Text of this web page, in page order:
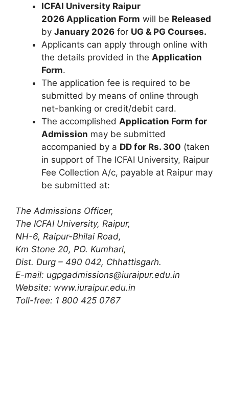
ICFAI University Raipur
2026 Application Form will be Released
by January 2026 for UG & PG Courses.
Applicants can apply through online with
the details provided in the Application
Form.
The application fee is required to be
submitted by means of online through
net-banking or credit/debit card.
The accomplished Application Form for
Admission may be submitted
accompanied by a DD for Rs. 300 (taken
in support of The ICFAI University, Raipur
Fee Collection A/c, payable at Raipur may
be submitted at:
The Admissions Officer,
The ICFAI University, Raipur,
NH-6, Raipur-Bhilai Road,
Km Stone 20, PO. Kumhari,
Dist. Durg – 490 042, Chhattisgarh.
E-mail: ugpgadmissions@iuraipur.edu.in
Website: www.iuraipur.edu.in
Toll-free: 1 800 425 0767